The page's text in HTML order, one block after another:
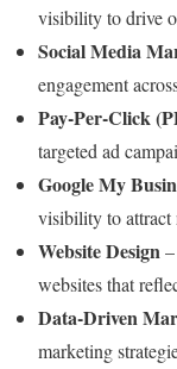
visibility to drive
Social Media
engagement
Pay-Per-Click
targeted ad
Google My
visibility to attract
Website Design
websites that
Data-Driven
marketing